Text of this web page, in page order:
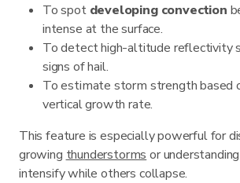
To spot developing convection
intense at the surface.
To detect high-altitude reflectivity
signs of hail.
To estimate storm strength based
vertical growth rate.
This feature is especially powerful for
growing thunderstorms or
intensify while others collapse.